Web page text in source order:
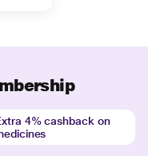
4% cashback on